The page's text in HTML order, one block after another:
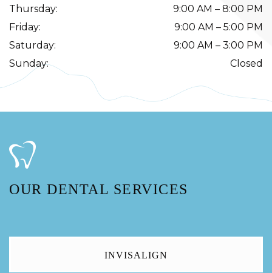
Thursday: 9:00 AM – 8:00 PM
Friday: 9:00 AM – 5:00 PM
Saturday: 9:00 AM – 3:00 PM
Sunday: Closed
OUR DENTAL SERVICES
INVISALIGN